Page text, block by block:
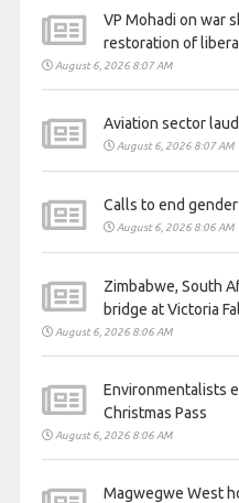
VP Mohadi on war
restoration of
August 6, 2026 8:07 AM
Aviation sector
August 6, 2026 8:07 AM
Calls to end
August 6, 2026 8:06 AM
Zimbabwe, South
bridge at Victoria
August 6, 2026 8:06 AM
Environmentalists
Christmas Pass
August 6, 2026 8:06 AM
Magwegwe West